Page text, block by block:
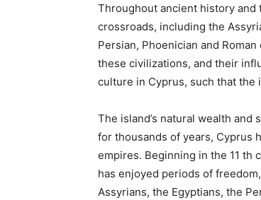
Throughout ancient history
crossroads, including the
Persian, Phoenician and
these civilizations, and their
culture in Cyprus, such that the
The island’s natural wealth
for thousands of years, Cyprus
empires. Beginning in the 11 th
has enjoyed periods of
Assyrians, the Egyptians, the